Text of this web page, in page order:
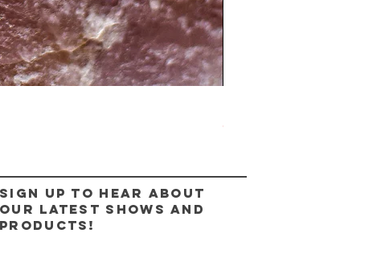
Out of stock
Sign up to hear about
our latest shows and
products!